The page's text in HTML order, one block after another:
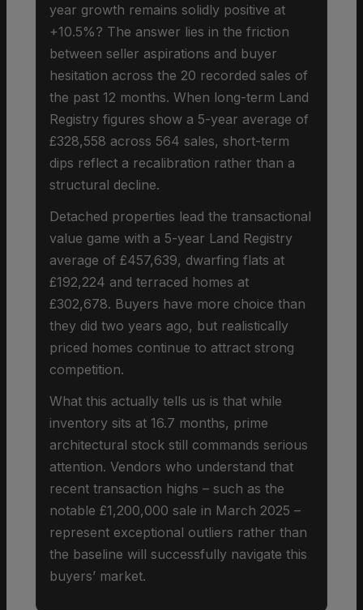
year growth remains solidly positive at
+10.5%? The answer lies in the friction
between seller aspirations and buyer
hesitation across the 20 recorded sales of
the past 12 months. When long-term Land
Registry figures show a 5-year average of
£328,558 across 564 sales, short-term
dips reflect a recalibration rather than a
structural decline.
Detached properties lead the transactional
value game with a 5-year Land Registry
average of £457,639, dwarfing flats at
£192,224 and terraced homes at
£302,678. Buyers have more choice than
they did two years ago, but realistically
priced homes continue to attract strong
competition.
What this actually tells us is that while
inventory sits at 16.7 months, prime
architectural stock still commands serious
attention. Vendors who understand that
recent transaction highs – such as the
notable £1,200,000 sale in March 2025 –
represent exceptional outliers rather than
the baseline will successfully navigate this
buyers’ market.